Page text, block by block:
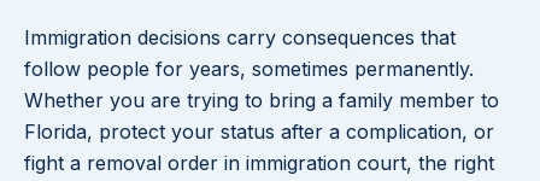
Immigration decisions carry consequences that
follow people for years, sometimes permanently.
Whether you are trying to bring a family member to
Florida, protect your status after a complication, or
fight a removal order in immigration court, the right